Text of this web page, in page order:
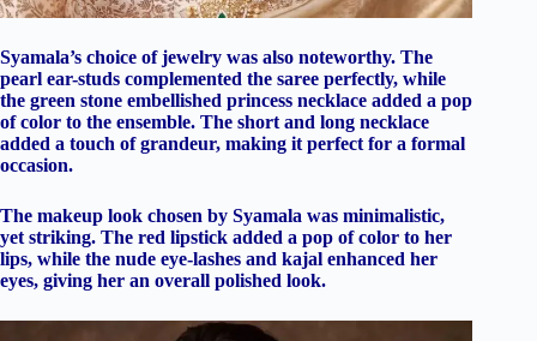
Syamala’s choice of jewelry was also noteworthy. The
pearl ear-studs complemented the saree perfectly, while
the green stone embellished princess necklace added a pop
of color to the ensemble. The short and long necklace
added a touch of grandeur, making it perfect for a formal
occasion.
The makeup look chosen by Syamala was minimalistic,
yet striking. The red lipstick added a pop of color to her
lips, while the nude eye-lashes and kajal enhanced her
eyes, giving her an overall polished look.